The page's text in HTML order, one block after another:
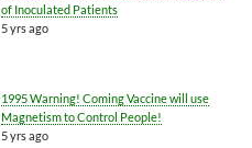
of Inoculated Patients
5 yrs ago
1995 Warning! Coming Vaccine will use
Magnetism to Control People!
5 yrs ago